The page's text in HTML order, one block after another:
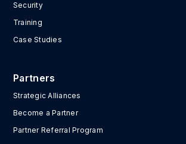
Security
Training
Case Studies
Partners
Strategic Alliances
Become a Partner
Partner Referral Program